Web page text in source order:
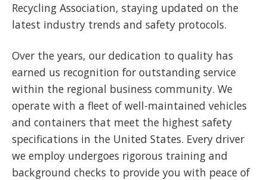
Recycling Association, staying updated on the
latest industry trends and safety protocols.
Over the years, our dedication to quality has
earned us recognition for outstanding service
within the regional business community. We
operate with a fleet of well-maintained vehicles
and containers that meet the highest safety
specifications in the United States. Every driver
we employ undergoes rigorous training and
background checks to provide you with peace of